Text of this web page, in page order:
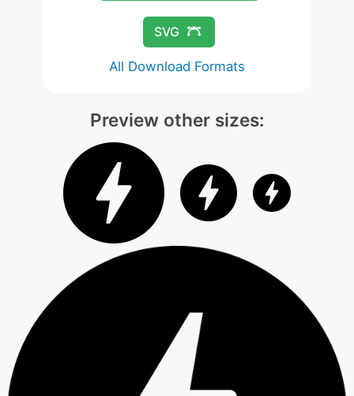
SVG
All Download Formats
Preview other sizes: